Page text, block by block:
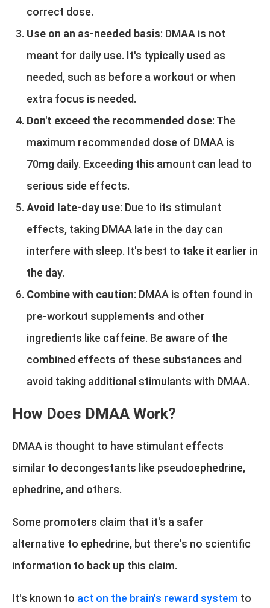
correct dose.
Use on an as-needed basis: DMAA is not
meant for daily use. It's typically used as
needed, such as before a workout or when
extra focus is needed.
Don't exceed the recommended dose: The
maximum recommended dose of DMAA is
70mg daily. Exceeding this amount can lead to
serious side effects.
Avoid late-day use: Due to its stimulant
effects, taking DMAA late in the day can
interfere with sleep. It's best to take it earlier in
the day.
Combine with caution: DMAA is often found in
pre-workout supplements and other
ingredients like caffeine. Be aware of the
combined effects of these substances and
avoid taking additional stimulants with DMAA.
How Does DMAA Work?
DMAA is thought to have stimulant effects
similar to decongestants like pseudoephedrine,
ephedrine, and others.
Some promoters claim that it's a safer
alternative to ephedrine, but there's no scientific
information to back up this claim.
It's known to act on the brain's reward system to